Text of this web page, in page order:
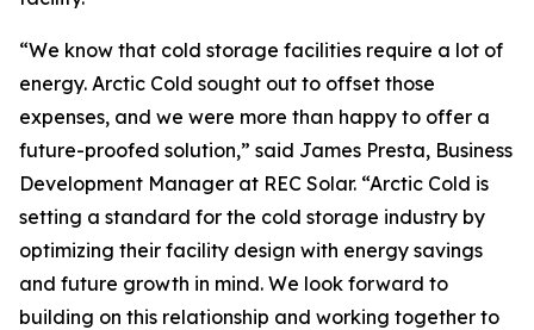
“We know that cold storage facilities require a lot of
energy. Arctic Cold sought out to offset those
expenses, and we were more than happy to offer a
future-proofed solution,” said James Presta, Business
Development Manager at REC Solar. “Arctic Cold is
setting a standard for the cold storage industry by
optimizing their facility design with energy savings
and future growth in mind. We look forward to
building on this relationship and working together to